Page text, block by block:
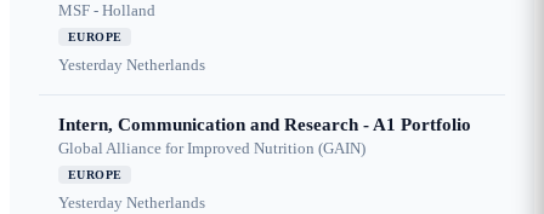
MSF - Holland
EUROPE
Yesterday Netherlands
Intern, Communication and Research - A1 Portfolio
Global Alliance for Improved Nutrition (GAIN)
EUROPE
Yesterday Netherlands